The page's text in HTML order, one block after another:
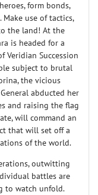
form bonds,
use of tactics,
the land! At the
is headed for a
Veridian Succession
subject to brutal
the vicious
abducted her
and raising the flag
will command an
that will set off a
of the world.
outwitting
battles are
to watch unfold.